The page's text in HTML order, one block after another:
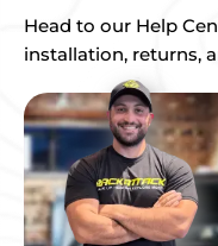
Head to our Help
installation, returns,